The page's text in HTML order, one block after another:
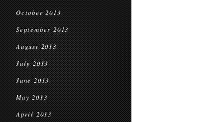
October 2013
September 2013
August 2013
July 2013
June 2013
May 2013
April 2013